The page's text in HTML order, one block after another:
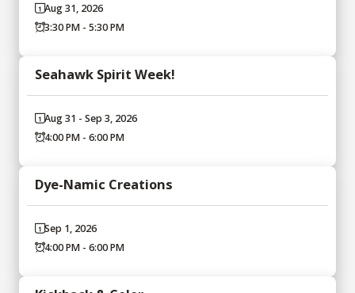
Aug 31, 2026
3:30 PM - 5:30 PM
Seahawk Spirit Week!
Aug 31 - Sep 3, 2026
4:00 PM - 6:00 PM
Dye-Namic Creations
Sep 1, 2026
4:00 PM - 6:00 PM